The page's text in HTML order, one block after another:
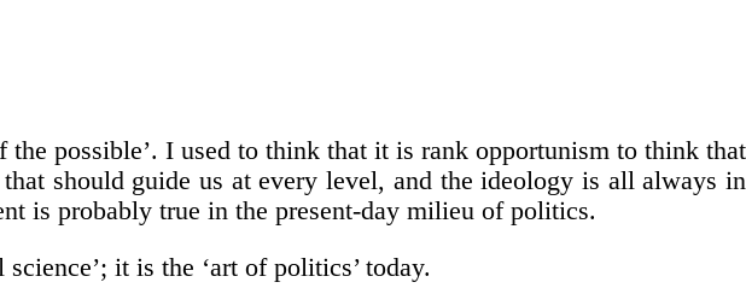
possible’. I used to think that it is rank opportunism to think that
should guide us at every level, and the ideology is all always in
is probably true in the present-day milieu of politics.
it is the ‘art of politics’ today.